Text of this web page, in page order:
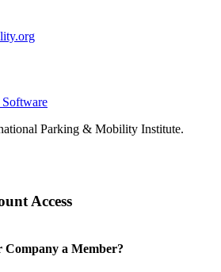
Software
Parking & Mobility Institute.
Access
Company a Member?